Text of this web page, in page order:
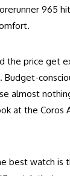
965
the price get
almost
at the Coros
best watch is